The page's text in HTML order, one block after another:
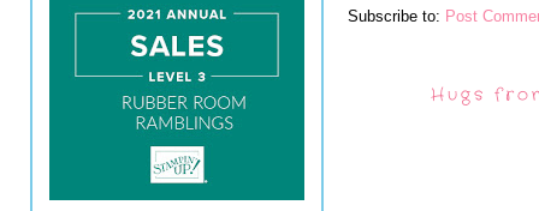
Subscribe to: Post
Hugs